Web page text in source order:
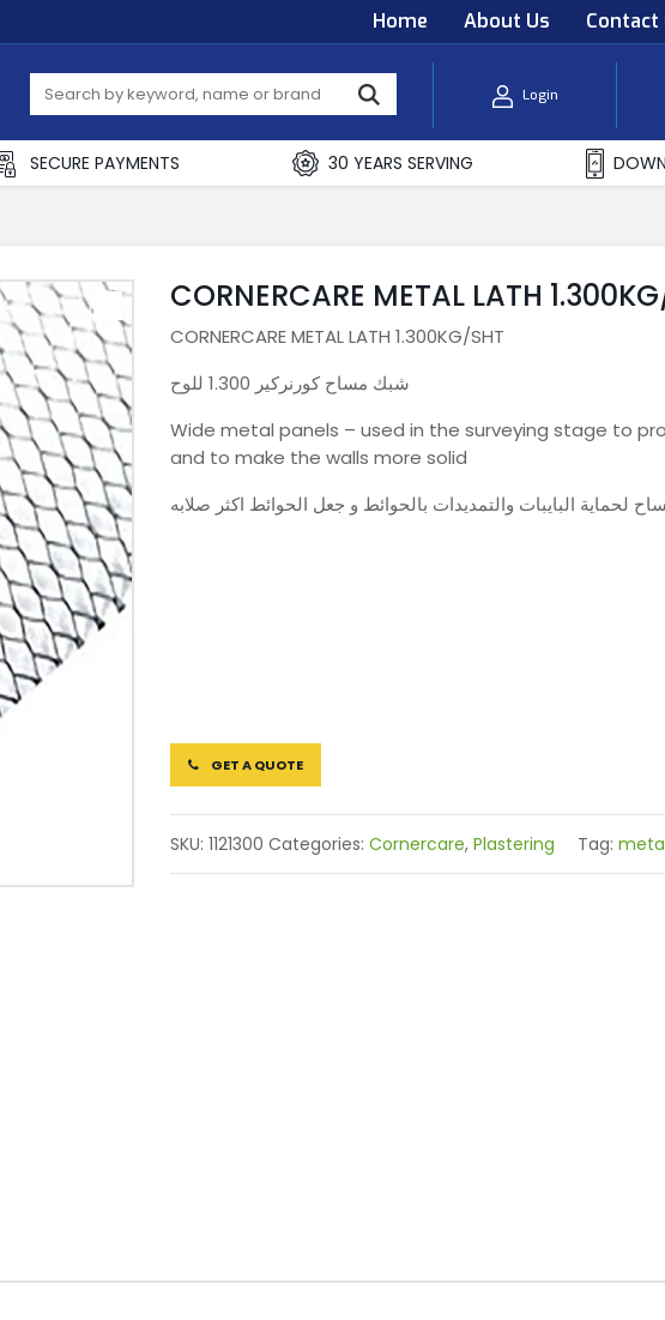
Home About Us Contact
Login
SECURE PAYMENTS 30 YEARS SERVING
CORNERCARE METAL LATH
CORNERCARE METAL LATH 1.300KG/SHT
شبك مساح كورنركير 1.300 للوح
Wide metal panels – used in the surveying stage to
and to make the walls more solid
البايبات والتمديدات بالحوائط و جعل الحوائط اكثر صلابه
GET A QUOTE
SKU: 1121300 Categories: Cornercare, Plastering Tag: